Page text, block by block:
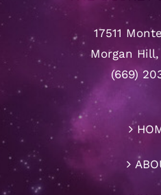
17511
Morgan Hill,
(669)